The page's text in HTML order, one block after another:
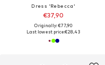
Dress 'Rebecca'
€37,90
Originally: €77,90
Last lowest price:€28,43